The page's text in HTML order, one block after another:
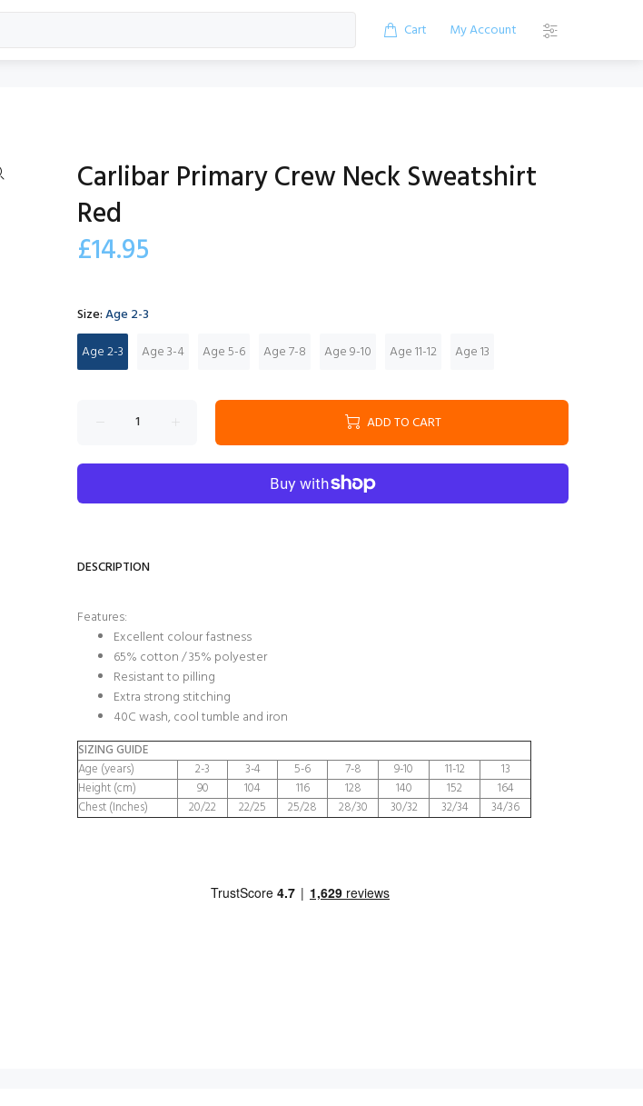
Cart My Account
Carlibar Primary Crew Neck Sweatshirt
Red
£14.95
Size:Age 2-3
Age 2-3
Age 3-4 Age 5-6 Age 7-8 Age 9-10 Age 11-12 Age 13
ADD TO CART
DESCRIPTION
Features:
Excellent colour fastness
65% cotton / 35% polyester
Resistant to pilling
Extra strong stitching
40C wash, cool tumble and iron
SIZING GUIDE
Age (years)
2-3 3-4 5-6 7-8 9-10 11-12
13
Height (cm)
90 104 116 128 140 152
164
Chest (Inches)
20/22 22/25 25/28 28/30 30/32 32/34 34/36